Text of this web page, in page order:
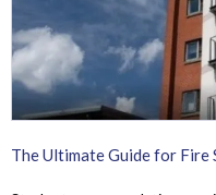
The Ultimate Guide for Fire